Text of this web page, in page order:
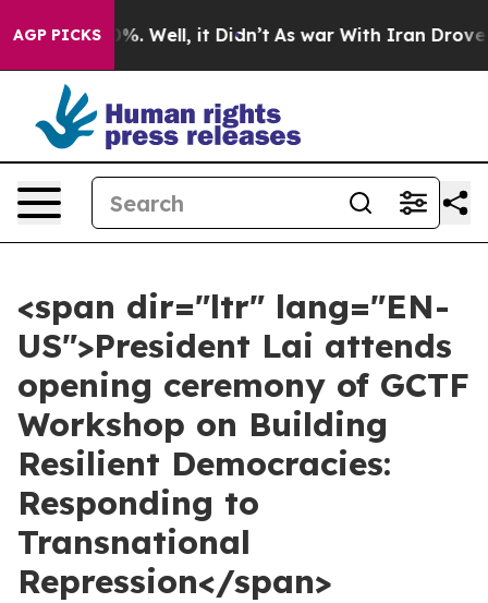
AGP PICKS
40%. Well, it Didn’t As war With Iran Drove oil
<span dir="ltr" lang="EN-
US">President Lai attends
opening ceremony of GCTF
Workshop on Building
Resilient Democracies:
Responding to
Transnational
Repression</span>